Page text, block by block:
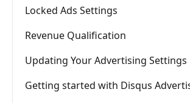
Locked Ads Settings
Revenue Qualification
Updating Your Advertising Settings
Getting started with Disqus